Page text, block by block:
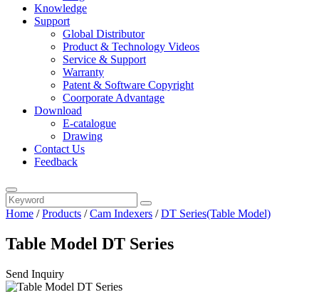
Knowledge
Support
Global Distributor
Product & Technology Videos
Service & Support
Warranty
Patent & Software Copyright
Coorporate Advantage
Download
E-catalogue
Drawing
Contact Us
Feedback
Home /Products /Cam Indexers /DT Series(Table Model)
Table Model DT Series
Send Inquiry